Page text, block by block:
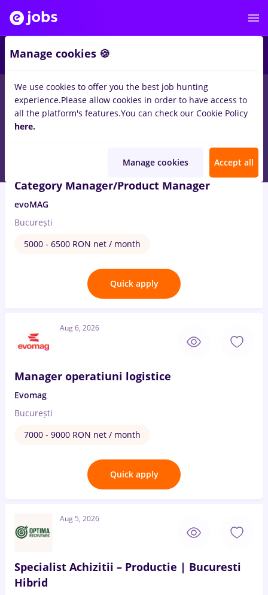
jobs Full timein BucurestiinTransportation / Distribution, IT
/ Telecom
Category Manager/Product Manager
evoMAG
București
5000 - 6500 RON net / month
Quick apply
Aug 6, 2026
Manager operatiuni logistice
Evomag
București
7000 - 9000 RON net / month
Quick apply
Aug 5, 2026
Specialist Achizitii – Productie | Bucuresti
Hibrid
Manage cookies 🍪
We use cookies to offer you the best job hunting
experience.Please allow cookies in order to have access to
all the platform's features.You can check our Cookie Policy
here.
Manage cookies Accept all